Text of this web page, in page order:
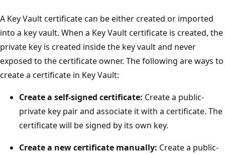
A Key Vault certificate can be either created or imported
into a key vault. When a Key Vault certificate is created, the
private key is created inside the key vault and never
exposed to the certificate owner. The following are ways to
create a certificate in Key Vault:
Create a self-signed certificate: Create a public-
private key pair and associate it with a certificate. The
certificate will be signed by its own key.
Create a new certificate manually: Create a public-